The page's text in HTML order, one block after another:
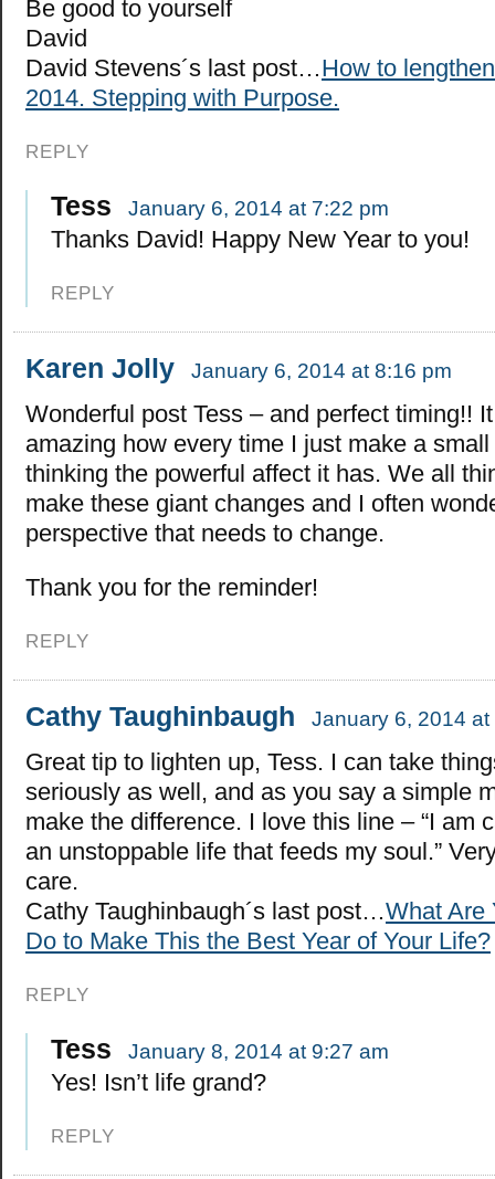
Be good to yourself
David
David Stevens´s last post…How to
2014. Stepping with Purpose.
REPLY
Tess January 6, 2014 at 7:22 pm
Thanks David! Happy New Year to you!
REPLY
Karen Jolly January 6, 2014 at 8:16 pm
Wonderful post Tess – and perfect timing!!
amazing how every time I just make a
thinking the powerful affect it has. We all
make these giant changes and I often
perspective that needs to change.
Thank you for the reminder!
REPLY
Cathy Taughinbaugh January 6, 2014 at
Great tip to lighten up, Tess. I can take
seriously as well, and as you say a simple
make the difference. I love this line – “I am
an unstoppable life that feeds my soul.”
care.
Cathy Taughinbaugh´s last post…What Are
Do to Make This the Best Year of Your Life?
REPLY
Tess January 8, 2014 at 9:27 am
Yes! Isn’t life grand?
REPLY